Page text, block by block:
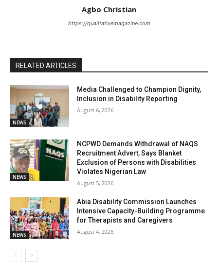
Agbo Christian
https://qualitativemagazine.com
RELATED ARTICLES
NEWS
Media Challenged to Champion Dignity,
Inclusion in Disability Reporting
August 6, 2026
NEWS
NCPWD Demands Withdrawal of NAQS
Recruitment Advert, Says Blanket
Exclusion of Persons with Disabilities
Violates Nigerian Law
August 5, 2026
NEWS
Abia Disability Commission Launches
Intensive Capacity-Building Programme
for Therapists and Caregivers
August 4, 2026